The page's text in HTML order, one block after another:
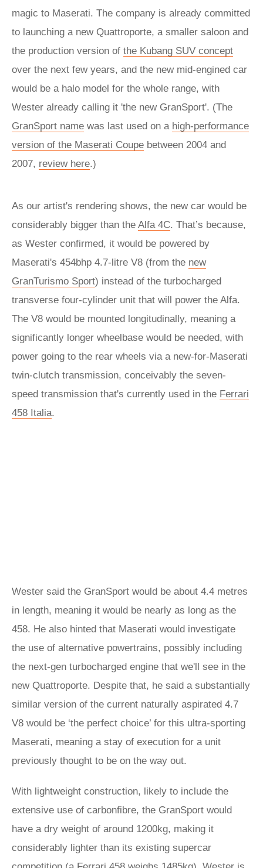
magic to Maserati. The company is already committed
to launching a new Quattroporte, a smaller saloon and
the production version of the Kubang SUV concept
over the next few years, and the new mid-engined car
would be a halo model for the whole range, with
Wester already calling it 'the new GranSport'. (The
GranSport name was last used on a high-performance
version of the Maserati Coupe between 2004 and
2007, review here.)
As our artist's rendering shows, the new car would be
considerably bigger than the Alfa 4C. That’s because,
as Wester confirmed, it would be powered by
Maserati's 454bhp 4.7-litre V8 (from the new
GranTurismo Sport) instead of the turbocharged
transverse four-cylinder unit that will power the Alfa.
The V8 would be mounted longitudinally, meaning a
significantly longer wheelbase would be needed, with
power going to the rear wheels via a new-for-Maserati
twin-clutch transmission, conceivably the seven-
speed transmission that's currently used in the Ferrari
458 Italia.
Wester said the GranSport would be about 4.4 metres
in length, meaning it would be nearly as long as the
458. He also hinted that Maserati would investigate
the use of alternative powertrains, possibly including
the next-gen turbocharged engine that we'll see in the
new Quattroporte. Despite that, he said a substantially
similar version of the current naturally aspirated 4.7
V8 would be ‘the perfect choice’ for this ultra-sporting
Maserati, meaning a stay of execution for a unit
previously thought to be on the way out.
With lightweight construction, likely to include the
extensive use of carbonfibre, the GranSport would
have a dry weight of around 1200kg, making it
considerably lighter than its existing supercar